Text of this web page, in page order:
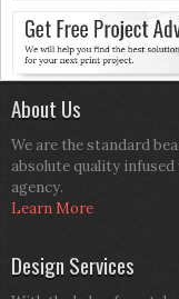
About Us
We are the standard
absolute quality
agency.
Learn More
Design Services